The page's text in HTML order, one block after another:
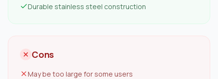
Durable stainless steel construction
Cons
May be too large for some users